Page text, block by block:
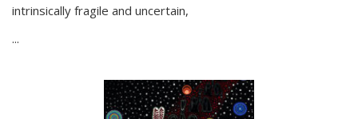
intrinsically fragile and uncertain,
...